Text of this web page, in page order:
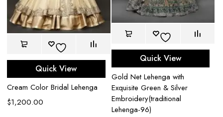
Quick View
Cream Color Bridal Lehenga
$1,200.00
Quick View
Gold Net Lehenga with
Exquisite Green & Silver
Embroidery(traditional
Lehenga-96)